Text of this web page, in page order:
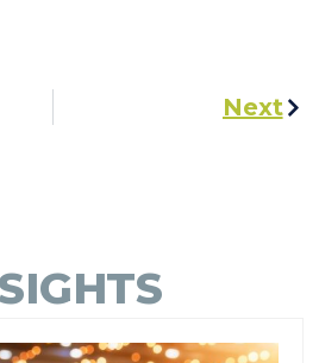
Next